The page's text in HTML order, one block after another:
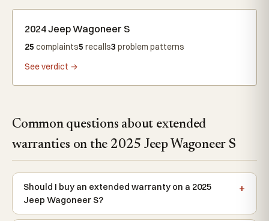
2024 Jeep Wagoneer S
25 complaints5 recalls3 problem patterns
See verdict →
Common questions about extended
warranties on the 2025 Jeep Wagoneer S
Should I buy an extended warranty on a 2025
Jeep Wagoneer S?